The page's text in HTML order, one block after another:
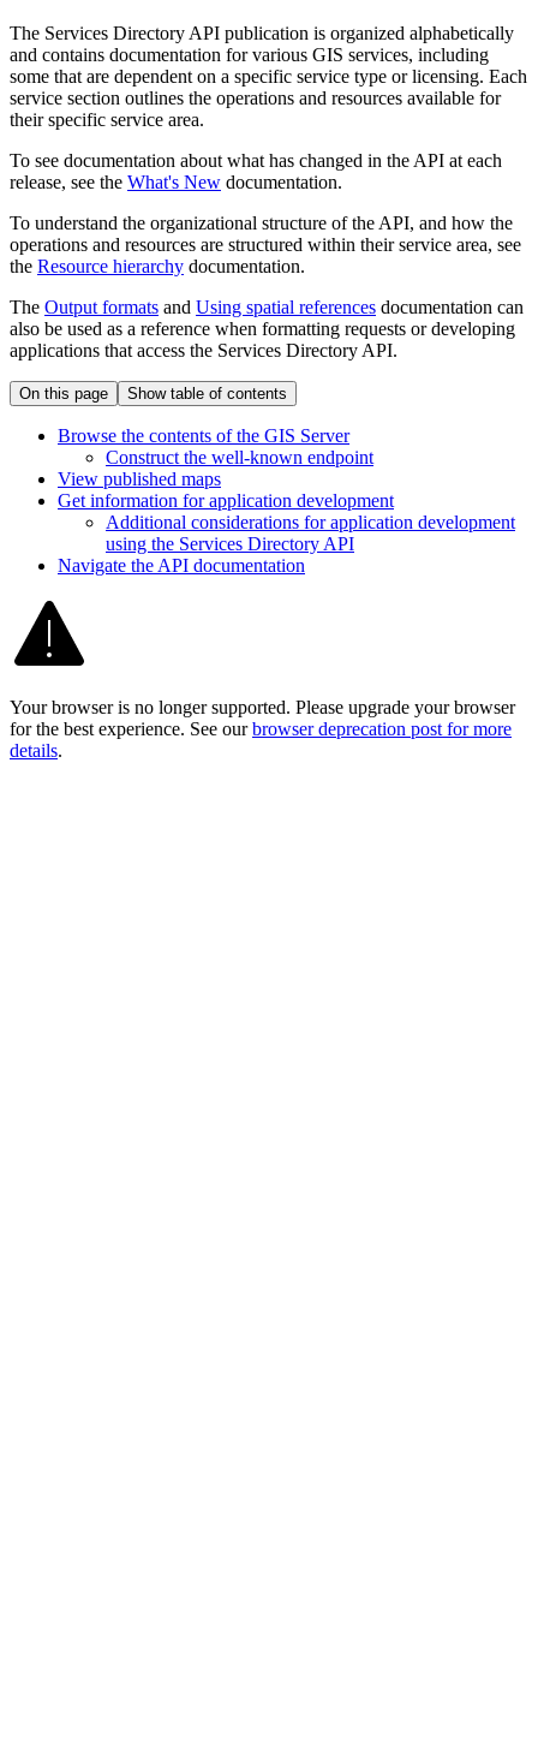
The Services Directory API publication is organized alphabetically
and contains documentation for various GIS services, including
some that are dependent on a specific service type or licensing. Each
service section outlines the operations and resources available for
their specific service area.
To see documentation about what has changed in the API at each
release, see the What's New documentation.
To understand the organizational structure of the API, and how the
operations and resources are structured within their service area, see
the Resource hierarchy documentation.
The Output formats and Using spatial references documentation can
also be used as a reference when formatting requests or developing
applications that access the Services Directory API.
On this page Show table of contents
Browse the contents of the GIS Server
Construct the well-known endpoint
View published maps
Get information for application development
Additional considerations for application development
using the Services Directory API
Navigate the API documentation
Your browser is no longer supported. Please upgrade your browser
for the best experience. See our browser deprecation post for more
details.